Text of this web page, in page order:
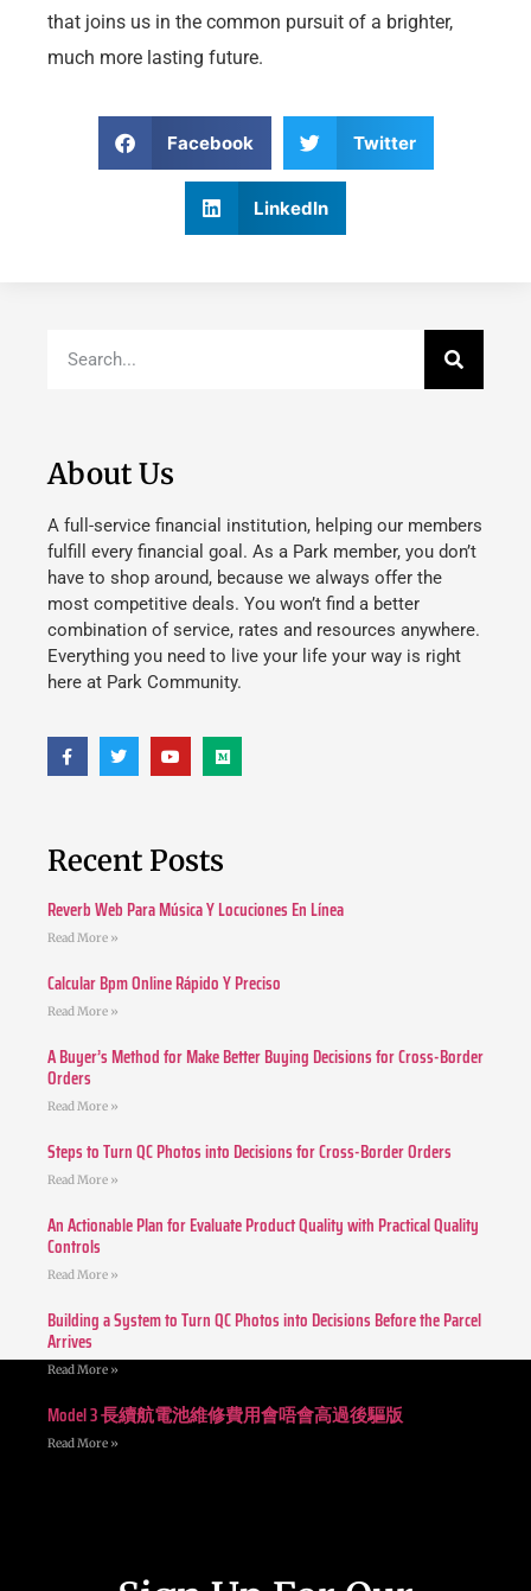
that joins us in the common pursuit of a brighter,
much more lasting future.
Facebook Twitter
LinkedIn
About Us
A full-service financial institution, helping our members
fulfill every financial goal. As a Park member, you don’t
have to shop around, because we always offer the
most competitive deals. You won’t find a better
combination of service, rates and resources anywhere.
Everything you need to live your life your way is right
here at Park Community.
Recent Posts
Reverb Web Para Música Y Locuciones En Línea
Read More »
Calcular Bpm Online Rápido Y Preciso
Read More »
A Buyer’s Method for Make Better Buying Decisions for Cross-Border
Orders
Read More »
Steps to Turn QC Photos into Decisions for Cross-Border Orders
Read More »
An Actionable Plan for Evaluate Product Quality with Practical Quality
Controls
Read More »
Building a System to Turn QC Photos into Decisions Before the Parcel
Arrives
Read More »
Model 3 長續航電池維修費用會唔會高過後驅版
Read More »